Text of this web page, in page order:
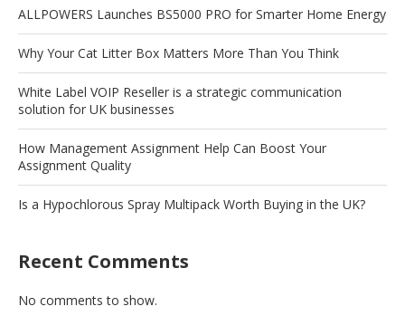
ALLPOWERS Launches BS5000 PRO for Smarter Home Energy
Why Your Cat Litter Box Matters More Than You Think
White Label VOIP Reseller is a strategic communication
solution for UK businesses
How Management Assignment Help Can Boost Your
Assignment Quality
Is a Hypochlorous Spray Multipack Worth Buying in the UK?
Recent Comments
No comments to show.